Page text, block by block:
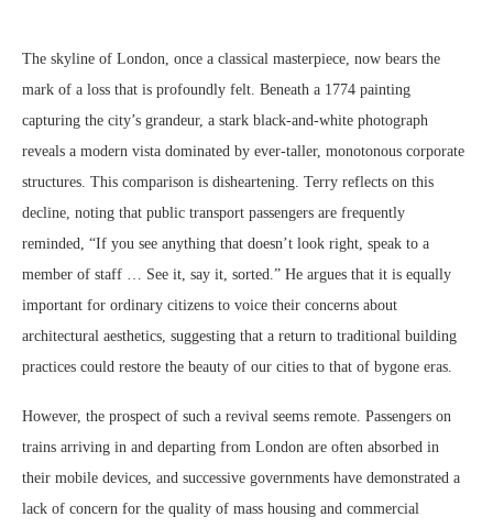
The skyline of London, once a classical masterpiece, now bears the
mark of a loss that is profoundly felt. Beneath a 1774 painting
capturing the city’s grandeur, a stark black-and-white photograph
reveals a modern vista dominated by ever-taller, monotonous corporate
structures. This comparison is disheartening. Terry reflects on this
decline, noting that public transport passengers are frequently
reminded, “If you see anything that doesn’t look right, speak to a
member of staff … See it, say it, sorted.” He argues that it is equally
important for ordinary citizens to voice their concerns about
architectural aesthetics, suggesting that a return to traditional building
practices could restore the beauty of our cities to that of bygone eras.
However, the prospect of such a revival seems remote. Passengers on
trains arriving in and departing from London are often absorbed in
their mobile devices, and successive governments have demonstrated a
lack of concern for the quality of mass housing and commercial